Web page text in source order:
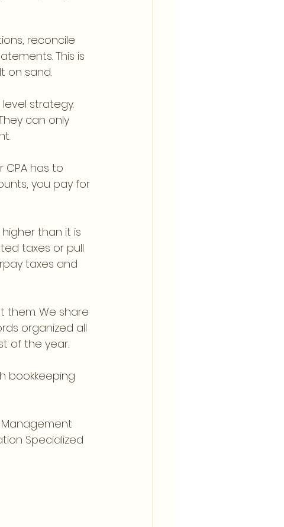
reconcile
This is
on sand.
strategy.
can only
CPA has to
you pay for
than it is
taxes or pull
taxes and
them. We share
organized all
of the year.
bookkeeping
Management
Specialized